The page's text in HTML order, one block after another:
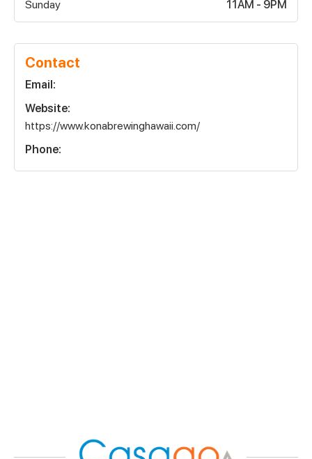
Sunday
11AM - 9PM
Contact
Email:
Website:
https://www.konabrewinghawaii.com/
Phone: